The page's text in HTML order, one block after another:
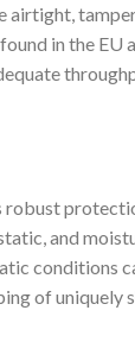
airtight,
in the EU
and
conditions
of uniquely